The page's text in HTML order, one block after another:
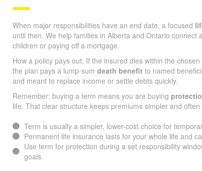
When major responsibilities have an end date, a focused
until then. We help families in Alberta and Ontario connect
children or paying off a mortgage.
How a policy pays out: If the insured dies within the
the plan pays a lump-sum death benefit to named
and meant to replace income or settle debts quickly.
Remember: buying a term means you are buying
life. That clear structure keeps premiums simpler and
Term is usually a simpler, lower-cost choice for
Permanent life insurance lasts for your whole life and
Use term for protection during a set responsibility
goals.